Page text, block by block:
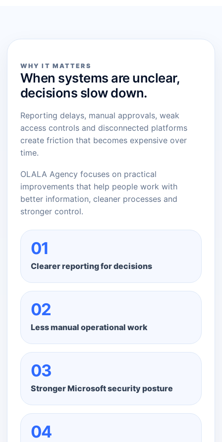
WHY IT MATTERS
When systems are unclear,
decisions slow down.
Reporting delays, manual approvals, weak
access controls and disconnected platforms
create friction that becomes expensive over
time.
OLALA Agency focuses on practical
improvements that help people work with
better information, cleaner processes and
stronger control.
01
Clearer reporting for decisions
02
Less manual operational work
03
Stronger Microsoft security posture
04